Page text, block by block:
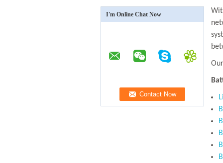
I'm Online Chat Now